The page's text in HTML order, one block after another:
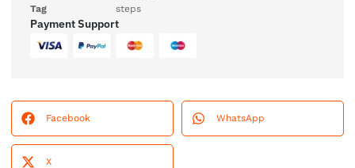
Tag
steps
Payment Support
Facebook WhatsApp
X